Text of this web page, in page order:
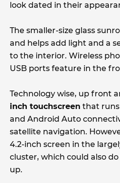
look dated in their
The smaller-size glass
and helps add light and a
to the interior. Wireless
USB ports feature in the
Technology wise, up front
inch touchscreen that runs
and Android Auto
satellite navigation.
4.2-inch screen in the
cluster, which could also
up.